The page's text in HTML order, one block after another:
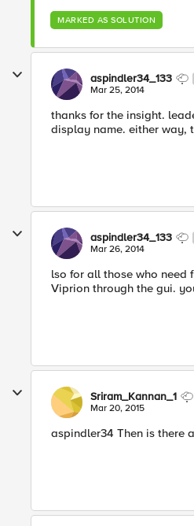
MARKED AS SOLUTION
aspindler34_133
Mar 25, 2014
thanks for the insight.
display name. either way,
aspindler34_133
Mar 26, 2014
lso for all those who need
Viprion through the gui.
Sriram_Kannan_1
Mar 20, 2015
aspindler34 Then is there